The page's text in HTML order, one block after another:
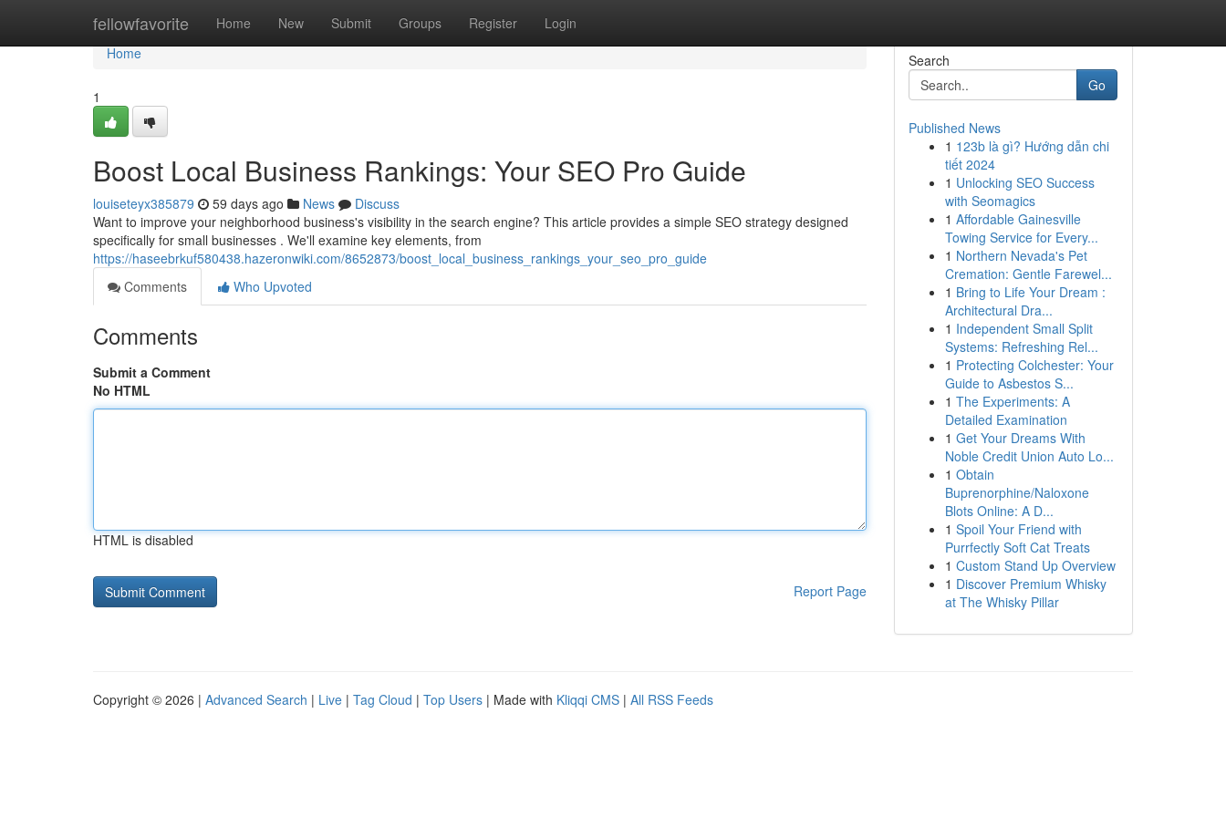
fellowfavorite Home New Submit Groups Register Login
Home
Home
1
Boost Local Business Rankings: Your SEO Pro Guide
louiseteyx385879 59 days ago News
Discuss
Want to improve your neighborhood business's visibility in the search engine? This article provides a simple SEO strategy designed
specifically for small businesses . We'll examine key elements, from
https://haseebrkuf580438.hazeronwiki.com/8652873/boost_local_business_rankings_your_seo_pro_guide
Comments
Who Upvoted
Comments
Submit a Comment
No HTML
HTML is disabled
Report Page
Search
Go
Published News
1 123b là gì? Hướng dẫn chi
tiết 2024
1 Unlocking SEO Success
with Seomagics
1 Affordable Gainesville
Towing Service for Every...
1 Northern Nevada's Pet
Cremation: Gentle Farewel...
1 Bring to Life Your Dream :
Architectural Dra...
1 Independent Small Split
Systems: Refreshing Rel...
1 Protecting Colchester: Your
Guide to Asbestos S...
1 The Experiments: A
Detailed Examination
1 Get Your Dreams With
Noble Credit Union Auto Lo...
1 Obtain
Buprenorphine/Naloxone
Blots Online: A D...
1 Spoil Your Friend with
Purrfectly Soft Cat Treats
1 Custom Stand Up Overview
1 Discover Premium Whisky
at The Whisky Pillar
Copyright © 2026 | Advanced Search | Live | Tag Cloud | Top Users | Made with Kliqqi CMS | All RSS Feeds